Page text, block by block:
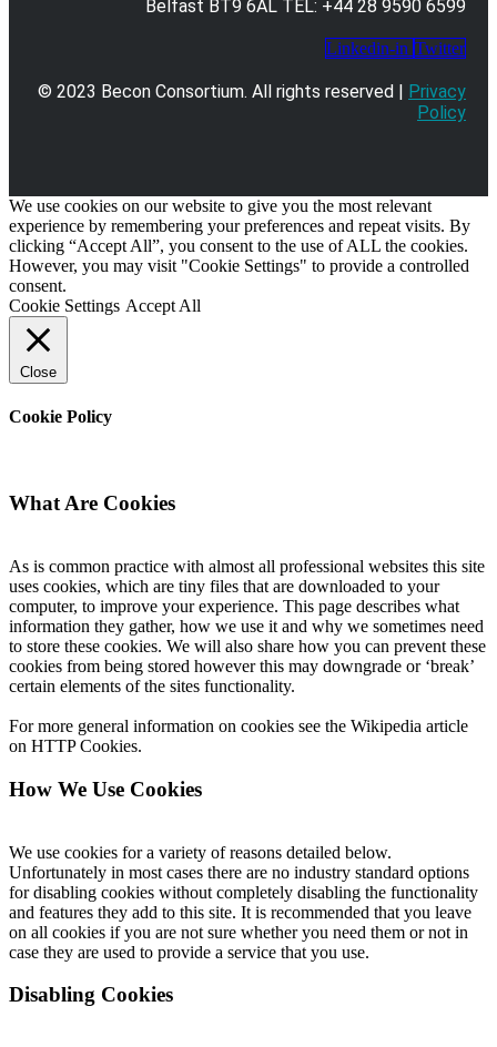
Belfast BT9 6AL TEL: +44 28 9590 6599
Linkedin-in Twitter
© 2023 Becon Consortium. All rights reserved |
Privacy
Policy
We use cookies on our website to give you the most relevant
experience by remembering your preferences and repeat visits. By
clicking “Accept All”, you consent to the use of ALL the cookies.
However, you may visit "Cookie Settings" to provide a controlled
consent.
Cookie Settings Accept All
Close
Cookie Policy
What Are Cookies
As is common practice with almost all professional websites this site
uses cookies, which are tiny files that are downloaded to your
computer, to improve your experience. This page describes what
information they gather, how we use it and why we sometimes need
to store these cookies. We will also share how you can prevent these
cookies from being stored however this may downgrade or ‘break’
certain elements of the sites functionality.
For more general information on cookies see the Wikipedia article
on HTTP Cookies.
How We Use Cookies
We use cookies for a variety of reasons detailed below.
Unfortunately in most cases there are no industry standard options
for disabling cookies without completely disabling the functionality
and features they add to this site. It is recommended that you leave
on all cookies if you are not sure whether you need them or not in
case they are used to provide a service that you use.
Disabling Cookies